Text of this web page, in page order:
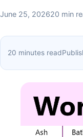
June 25, 202620 min
20 minutes read